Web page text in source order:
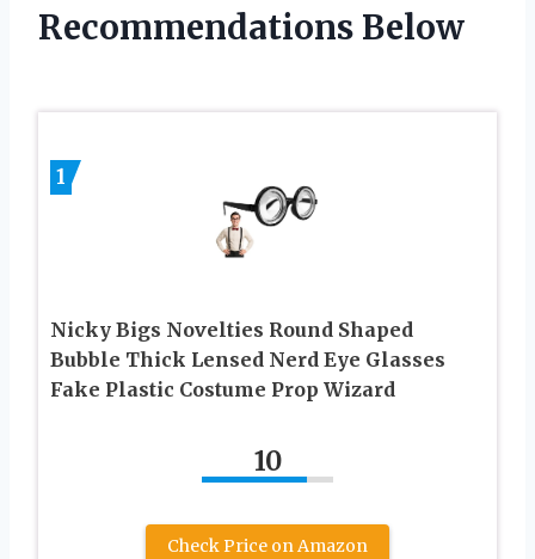
Recommendations Below
1
Nicky Bigs Novelties Round Shaped
Bubble Thick Lensed Nerd Eye Glasses
Fake Plastic Costume Prop Wizard
10
Check Price on Amazon